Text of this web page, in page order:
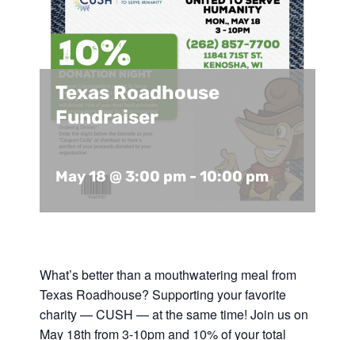
In The Media
Support Us
Contact
DONATE NOW
Texas Roadhouse
Fundraiser
May 18 @ 3:00 pm - 10:00 pm
What’s better than a mouthwatering meal from
Texas Roadhouse? Supporting your favorite
charity — CUSH — at the same time! Join us on
May 18th from 3-10pm and 10% of your total